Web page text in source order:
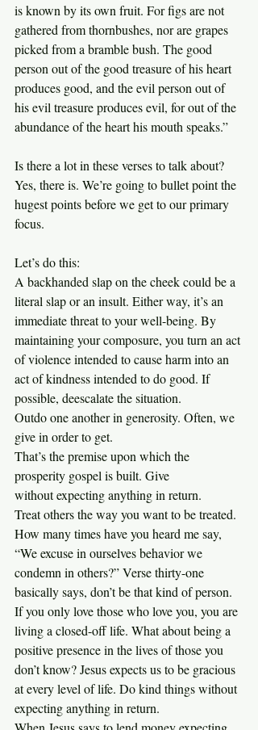
is known by its own fruit. For figs are not
gathered from thornbushes, nor are grapes
picked from a bramble bush. The good
person out of the good treasure of his heart
produces good, and the evil person out of
his evil treasure produces evil, for out of the
abundance of the heart his mouth speaks.”
Is there a lot in these verses to talk about?
Yes, there is. We’re going to bullet point the
hugest points before we get to our primary
focus.
Let’s do this:
A backhanded slap on the cheek could be a
literal slap or an insult. Either way, it’s an
immediate threat to your well-being. By
maintaining your composure, you turn an act
of violence intended to cause harm into an
act of kindness intended to do good. If
possible, deescalate the situation.
Outdo one another in generosity. Often, we
give in order to get.
That’s the premise upon which the
prosperity gospel is built. Give
without expecting anything in return.
Treat others the way you want to be treated.
How many times have you heard me say,
“We excuse in ourselves behavior we
condemn in others?” Verse thirty-one
basically says, don’t be that kind of person.
If you only love those who love you, you are
living a closed-off life. What about being a
positive presence in the lives of those you
don’t know? Jesus expects us to be gracious
at every level of life. Do kind things without
expecting anything in return.